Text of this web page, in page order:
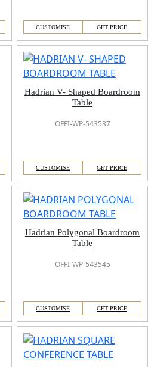
CUSTOMISE GET PRICE
Hadrian V- Shaped Boardroom
Table
OFFI-WP-543537
CUSTOMISE GET PRICE
Hadrian Polygonal Boardroom
Table
OFFI-WP-543545
CUSTOMISE GET PRICE